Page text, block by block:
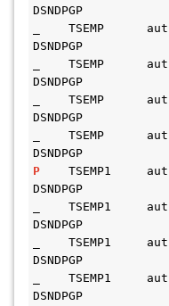
DSNDPGP
_    TSEMP
DSNDPGP
_    TSEMP
DSNDPGP
_    TSEMP
DSNDPGP
_    TSEMP
DSNDPGP
P TSEMP1
DSNDPGP
_    TSEMP1
DSNDPGP
_    TSEMP1
DSNDPGP
_    TSEMP1
DSNDPGP